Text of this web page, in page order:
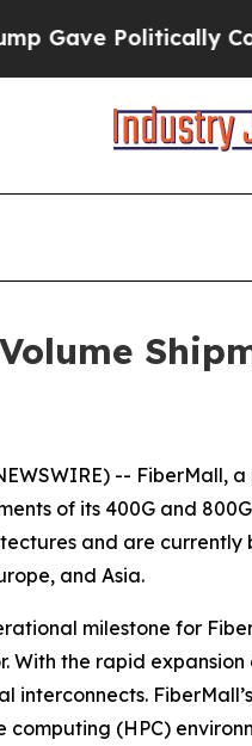
Politically
--
of its 400G and
and are
and Asia.
milestone for
the rapid
(HPC)